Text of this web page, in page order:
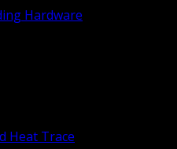
Hardware
Heat Trace